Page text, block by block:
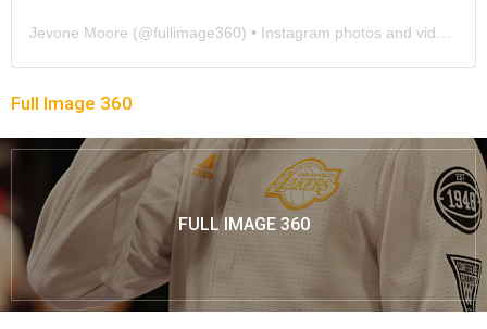
Jevone Moore (@fullimage360) • Instagram photos and videos
Full Image 360
FULL IMAGE 360